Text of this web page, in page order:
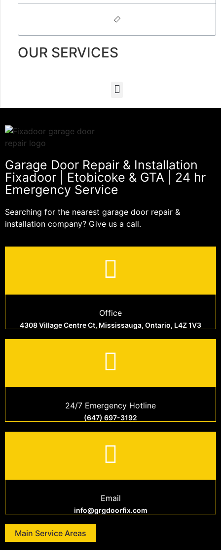
OUR SERVICES
Garage Door Repair & Installation
Fixadoor | Etobicoke & GTA | 24 hr
Emergency Service
Searching for the nearest garage door repair &
installation company? Give us a call.
Office
4308 Village Centre Ct, Mississauga, Ontario, L4Z 1V3
24/7 Emergency Hotline
(647) 697-3192
Email
info@grgdoorfix.com
Main Service Areas